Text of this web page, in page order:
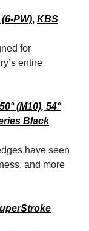
PW), KBS
for
entire
(M10), 54°
Black
have seen
and more